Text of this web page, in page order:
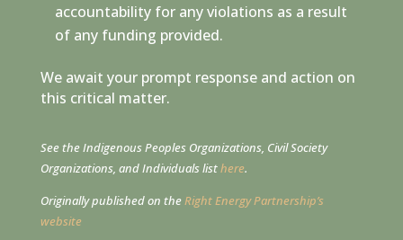
accountability for any violations as a result
of any funding provided.
We await your prompt response and action on
this critical matter.
See the Indigenous Peoples Organizations, Civil Society
Organizations, and Individuals listhere.
Originally published on theRight Energy Partnership’s
website